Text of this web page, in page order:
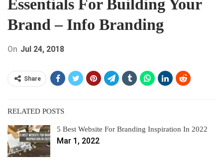
Essentials For Building Your
Brand – Info Branding
On Jul 24, 2018
Share
RELATED POSTS
5 Best Website For Branding Inspiration In 2022
Mar 1, 2022